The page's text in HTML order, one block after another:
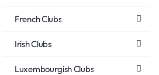
French Clubs
Irish Clubs
Luxembourgish Clubs